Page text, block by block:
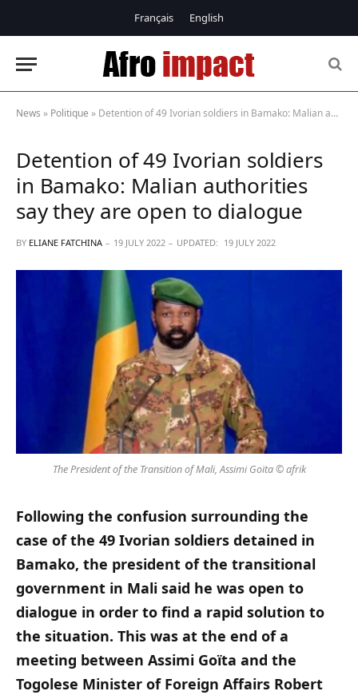
Français English
News » Politique » Detention of 49 Ivorian soldiers in Bamako: Malian authorities say they are open to dialogue
Detention of 49 Ivorian soldiers
in Bamako: Malian authorities
say they are open to dialogue
BY ELIANE FATCHINA 19 JULY 2022 UPDATED: 19 JULY 2022
The President of the Transition of Mali, Assimi Goïta © afrik
Following the confusion surrounding the
case of the 49 Ivorian soldiers detained in
Bamako, the president of the transitional
government in Mali said he was open to
dialogue in order to find a rapid solution to
the situation. This was at the end of a
meeting between Assimi Goïta and the
Togolese Minister of Foreign Affairs Robert